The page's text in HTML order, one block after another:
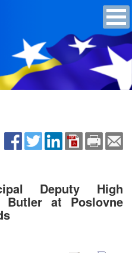
Deputy High
Butler at Poslovne